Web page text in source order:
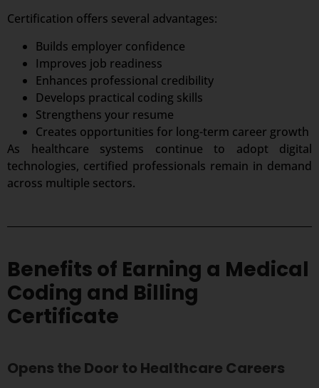
Certification offers several advantages:
Builds employer confidence
Improves job readiness
Enhances professional credibility
Develops practical coding skills
Strengthens your resume
Creates opportunities for long-term career growth
As healthcare systems continue to adopt digital
technologies, certified professionals remain in demand
across multiple sectors.
Benefits of Earning a Medical
Coding and Billing
Certificate
Opens the Door to Healthcare Careers